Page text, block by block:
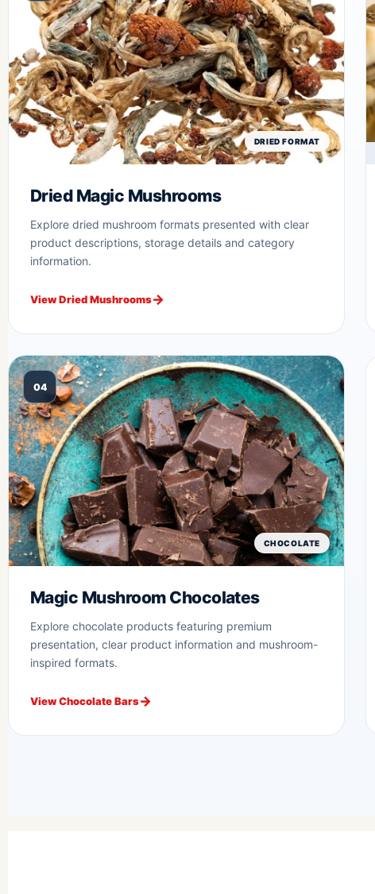
DRIED FORMAT
Dried Magic Mushrooms
Explore dried mushroom formats presented with clear
product descriptions, storage details and category
information.
View Dried Mushrooms
04
CHOCOLATE
Magic Mushroom Chocolates
Explore chocolate products featuring premium
presentation, clear product information and mushroom-
inspired formats.
View Chocolate Bars